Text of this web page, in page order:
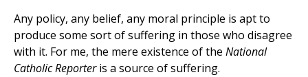
Any policy, any belief, any moral principle is apt to
produce some sort of suffering in those who disagree
with it. For me, the mere existence of the National
Catholic Reporteris a source of suffering.